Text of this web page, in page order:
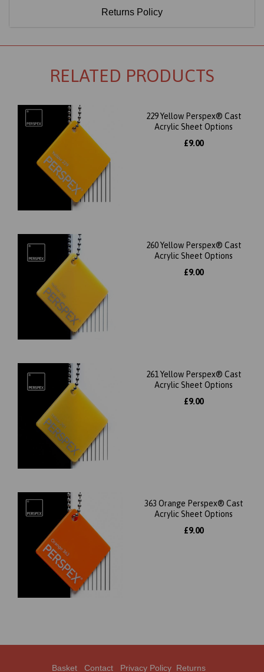
Returns Policy
RELATED PRODUCTS
229 Yellow Perspex® Cast
Acrylic Sheet Options
£9.00
260 Yellow Perspex® Cast
Acrylic Sheet Options
£9.00
261 Yellow Perspex® Cast
Acrylic Sheet Options
£9.00
363 Orange Perspex® Cast
Acrylic Sheet Options
£9.00
Basket Contact Privacy Policy Returns